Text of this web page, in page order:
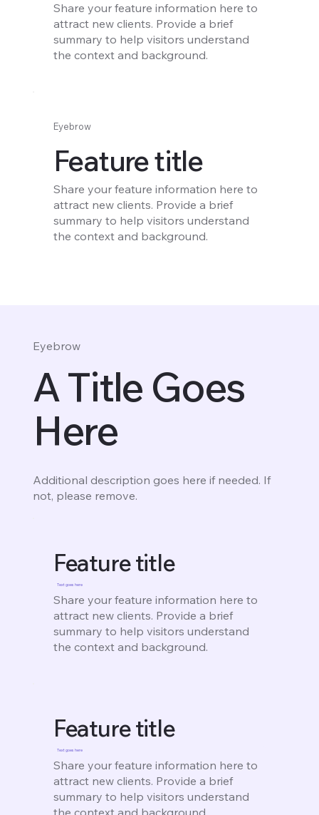
Share your feature information here to
attract new clients. Provide a brief
summary to help visitors understand
the context and background.
Eyebrow
Feature title
Share your feature information here to
attract new clients. Provide a brief
summary to help visitors understand
the context and background.
Eyebrow
A Title Goes
Here
Additional description goes here if needed. If
not, please remove.
Feature title
Text goes here
Share your feature information here to
attract new clients. Provide a brief
summary to help visitors understand
the context and background.
Feature title
Text goes here
Share your feature information here to
attract new clients. Provide a brief
summary to help visitors understand
the context and background.